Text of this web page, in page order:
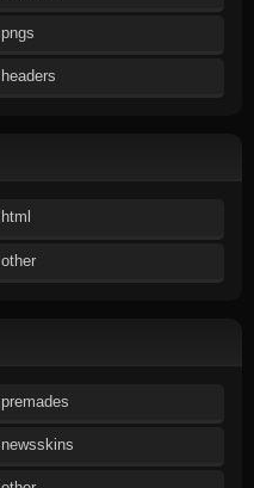
pngs
headers
html
other
premades
newsskins